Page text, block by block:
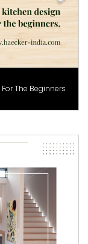
The Beginners